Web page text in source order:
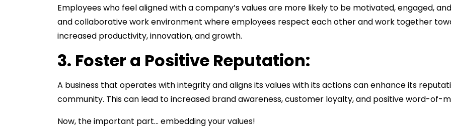
Employees who feel aligned with a company’s values are more likely to be motivated, engaged,
and collaborative work environment where employees respect each other and work together
increased productivity, innovation, and growth.
3. Foster a Positive Reputation:
A business that operates with integrity and aligns its values with its actions can enhance its
community. This can lead to increased brand awareness, customer loyalty, and positive word-of-
Now, the important part… embedding your values!